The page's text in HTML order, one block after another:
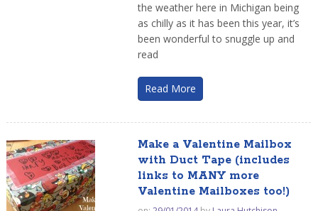
the weather here in Michigan being
as chilly as it has been this year, it’s
been wonderful to snuggle up and
read
Read More
Make a Valentine Mailbox
with Duct Tape (includes
links to MANY more
Valentine Mailboxes too!)